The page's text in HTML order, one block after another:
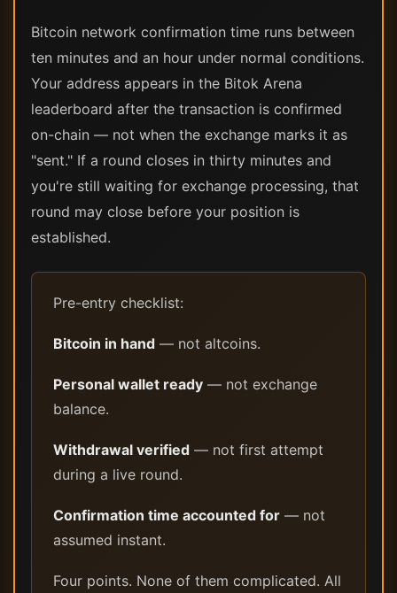
Bitcoin network confirmation time runs between
ten minutes and an hour under normal conditions.
Your address appears in the Bitok Arena
leaderboard after the transaction is confirmed
on-chain — not when the exchange marks it as
"sent." If a round closes in thirty minutes and
you're still waiting for exchange processing, that
round may close before your position is
established.
Pre-entry checklist:
Bitcoin in hand — not altcoins.
Personal wallet ready — not exchange
balance.
Withdrawal verified — not first attempt
during a live round.
Confirmation time accounted for — not
assumed instant.
Four points. None of them complicated. All